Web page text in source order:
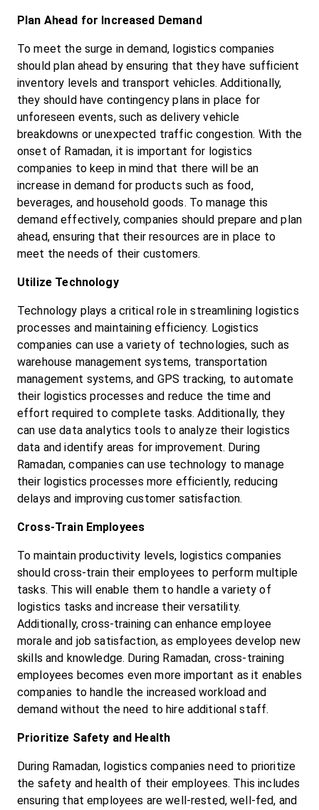
Plan Ahead for Increased Demand
To meet the surge in demand, logistics companies
should plan ahead by ensuring that they have sufficient
inventory levels and transport vehicles. Additionally,
they should have contingency plans in place for
unforeseen events, such as delivery vehicle
breakdowns or unexpected traffic congestion. With the
onset of Ramadan, it is important for logistics
companies to keep in mind that there will be an
increase in demand for products such as food,
beverages, and household goods. To manage this
demand effectively, companies should prepare and plan
ahead, ensuring that their resources are in place to
meet the needs of their customers.
Utilize Technology
Technology plays a critical role in streamlining logistics
processes and maintaining efficiency. Logistics
companies can use a variety of technologies, such as
warehouse management systems, transportation
management systems, and GPS tracking, to automate
their logistics processes and reduce the time and
effort required to complete tasks. Additionally, they
can use data analytics tools to analyze their logistics
data and identify areas for improvement. During
Ramadan, companies can use technology to manage
their logistics processes more efficiently, reducing
delays and improving customer satisfaction.
Cross-Train Employees
To maintain productivity levels, logistics companies
should cross-train their employees to perform multiple
tasks. This will enable them to handle a variety of
logistics tasks and increase their versatility.
Additionally, cross-training can enhance employee
morale and job satisfaction, as employees develop new
skills and knowledge. During Ramadan, cross-training
employees becomes even more important as it enables
companies to handle the increased workload and
demand without the need to hire additional staff.
Prioritize Safety and Health
During Ramadan, logistics companies need to prioritize
the safety and health of their employees. This includes
ensuring that employees are well-rested, well-fed, and